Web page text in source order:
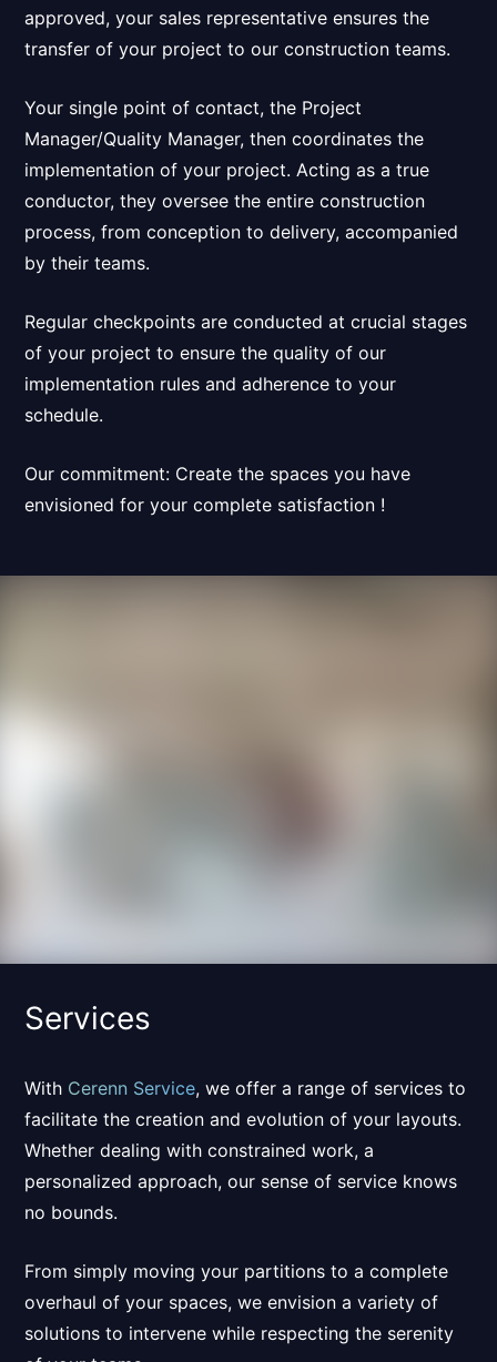
approved, your sales representative ensures the
transfer of your project to our construction teams.
Your single point of contact, the Project
Manager/Quality Manager, thencoordinates the
implementation of your project. Acting as a true
conductor, they oversee the entire construction
process, from conception to delivery, accompanied
by their teams.
Regular checkpoints are conducted at crucial stages
of your project to ensure the quality of our
implementation rules and adherence to your
schedule.
Our commitment: Create the spaces you have
envisioned for your complete satisfaction !
Services
With Cerenn Service, we offer a range of services to
facilitate the creation andevolution of your layouts.
Whether dealing with constrained work, a
personalized approach,our sense of service knows
no bounds.
From simply moving your partitions to a complete
overhaul of your spaces, we envision a variety of
solutions to intervene while respecting the serenity